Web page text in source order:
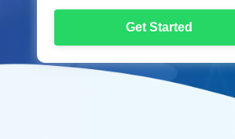
Get Started